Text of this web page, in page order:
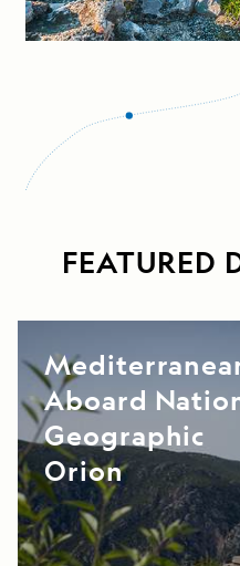
FEATURED
Aboard
Geographic
Orion